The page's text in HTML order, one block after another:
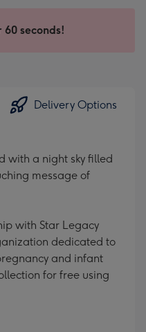
seconds!
Delivery Options
with a night sky filled
message of
with Star Legacy
dedicated to
and infant
for free using